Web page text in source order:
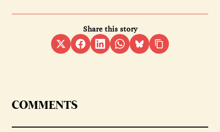
Share this story
COMMENTS